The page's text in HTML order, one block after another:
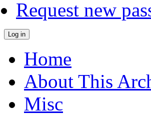
Request new
Main menu
Home
About This
Misc